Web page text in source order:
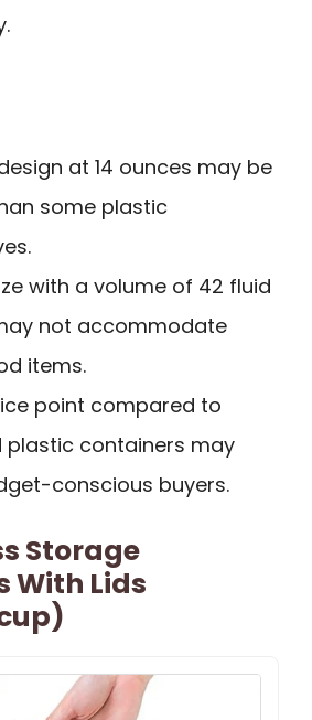
at 14 ounces may be
some plastic
with a volume of 42 fluid
not accommodate
items.
point compared to
plastic containers may
conscious buyers.
Storage
With Lids